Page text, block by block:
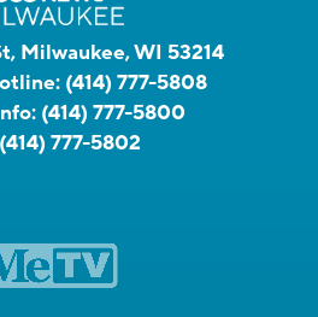
Milwaukee, WI 53214
(414) 777-5808
(414) 777-5800
(414) 777-5802